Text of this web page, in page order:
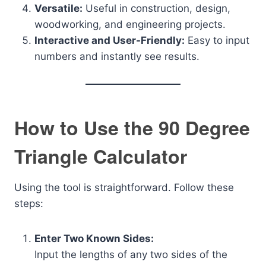
Versatile: Useful in construction, design,
woodworking, and engineering projects.
Interactive and User-Friendly: Easy to input
numbers and instantly see results.
How to Use the 90 Degree
Triangle Calculator
Using the tool is straightforward. Follow these
steps:
Enter Two Known Sides:
Input the lengths of any two sides of the